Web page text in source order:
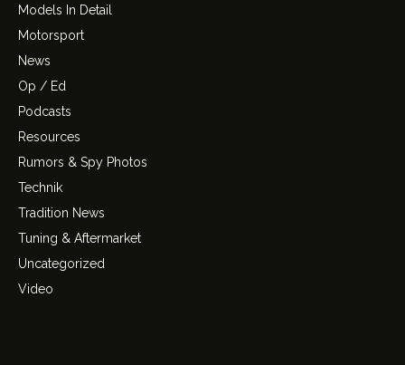
Models In Detail
Motorsport
News
Op / Ed
Podcasts
Resources
Rumors & Spy Photos
Technik
Tradition News
Tuning & Aftermarket
Uncategorized
Video